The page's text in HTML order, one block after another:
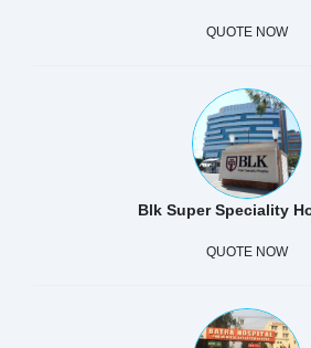
QUOTE NOW
Blk Super Speciality
QUOTE NOW